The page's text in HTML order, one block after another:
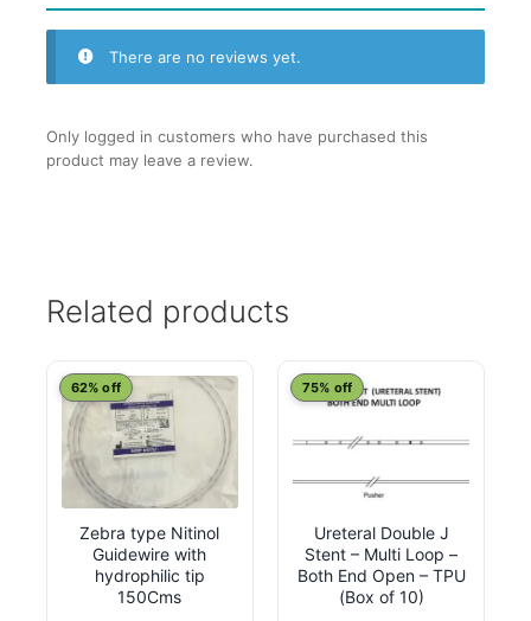
There are no reviews yet.
Only logged in customers who have purchased this
product may leave a review.
Related products
Zebra type Nitinol
Guidewire with
hydrophilic tip
150Cms
62% off
This
product
has
multiple
variants.
The
options
Ureteral Double J
Stent – Multi Loop –
Both End Open – TPU
(Box of 10)
75% off
This
has
multiple
The
options